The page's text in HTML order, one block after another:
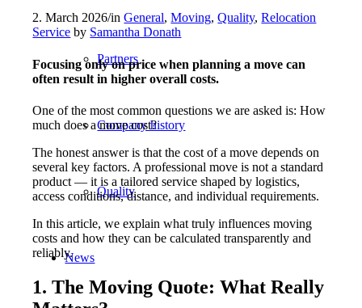
Partners
Company history
Quality
News
2. March 2026/inGeneral,Moving,Quality,Relocation
Service by Samantha Donath
Focusing only on price when planning a move can
often result in higher overall costs.
One of the most common questions we are asked is: How
much does a move cost?
The honest answer is that the cost of a move depends on
several key factors. A professional move is not a standard
product — it is a tailored service shaped by logistics,
access conditions, distance, and individual requirements.
In this article, we explain what truly influences moving
costs and how they can be calculated transparently and
reliably.
1. The Moving Quote: What Really